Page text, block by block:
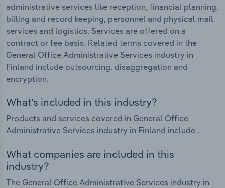
administrative services like reception, financial planning,
billing and record keeping, personnel and physical mail
services and logistics. Services are offered on a
contract or fee basis. Related terms covered in the
General Office Administrative Services industry in
Finland include outsourcing, disaggregation and
encryption.
What's included in this industry?
Products and services covered in General Office
Administrative Services industry in Finland include .
What companies are included in this
industry?
The General Office Administrative Services industry in